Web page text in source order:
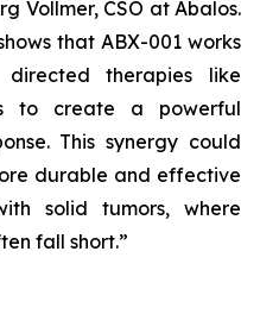
Vollmer, CSO at Abalos.
that ABX-001 works
therapies like
to create a powerful
This synergy could
durable and effective
solid tumors, where
fall short.”